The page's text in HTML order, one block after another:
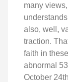
many
also, well,
traction.
faith in
abnormal
October